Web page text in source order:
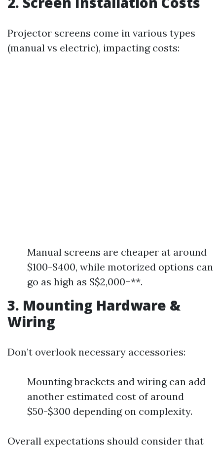
Projector screens come in various types
(manual vs electric), impacting costs:
Manual screens are cheaper at around
$100-$400, while motorized options can
go as high as $$2,000+**.
3. Mounting Hardware &
Wiring
Don’t overlook necessary accessories:
Mounting brackets and wiring can add
another estimated cost of around
$50-$300 depending on complexity.
Overall expectations should consider that